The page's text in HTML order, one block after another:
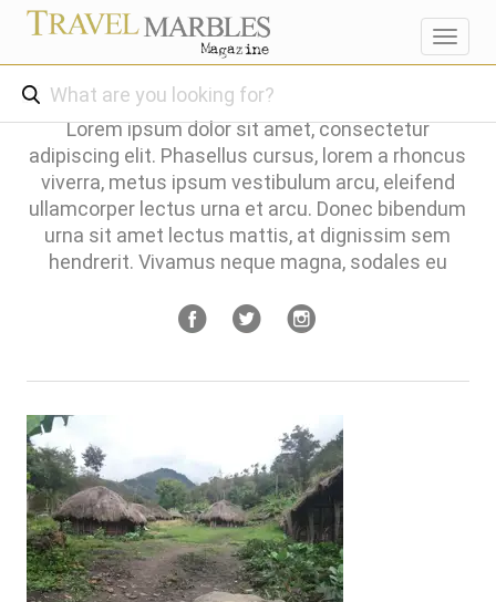
Lorem ipsum dolor sit amet, consectetur
adipiscing elit. Phasellus cursus, lorem a rhoncus
viverra, metus ipsum vestibulum arcu, eleifend
ullamcorper lectus urna et arcu. Donec bibendum
urna sit amet lectus mattis, at dignissim sem
hendrerit. Vivamus neque magna, sodales eu